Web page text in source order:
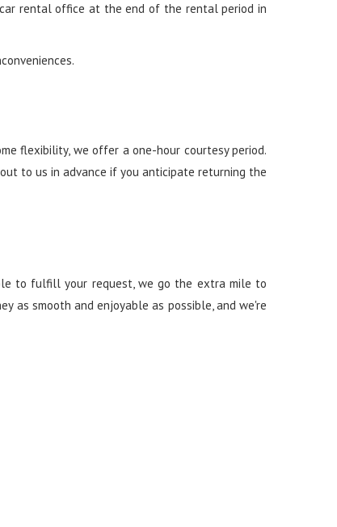
rental office at the end of the rental period in
flexibility, we offer a one-hour courtesy period.
to us in advance if you anticipate returning the
to fulfill your request, we go the extra mile to
as smooth and enjoyable as possible, and we're